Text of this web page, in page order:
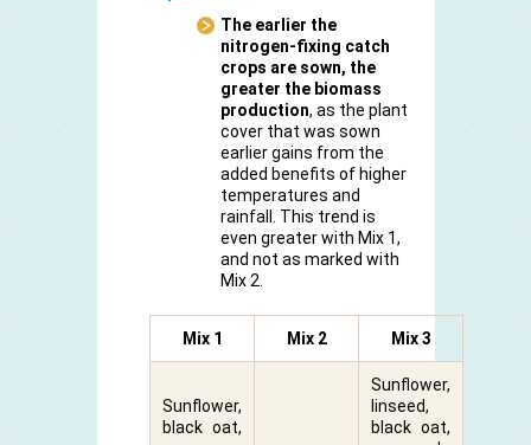
The earlier the
nitrogen-fixing catch
crops are sown, the
greater the biomass
production, as the plant
cover that was sown
earlier gains from the
added benefits of higher
temperatures and
rainfall. This trend is
even greater with Mix 1,
and not as marked with
Mix 2.
Mix 1 Mix 2 Mix 3
Sunflower,
black oat,
Sunflower,
linseed,
black oat,